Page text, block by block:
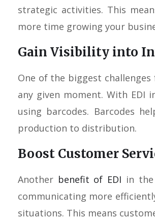
strategic activities. This
more time growing your
Gain Visibility into
One of the biggest
any given moment. With EDI
using barcodes. Barcodes
production to distribution.
Boost Customer
Another benefit of EDI in
communicating more
situations. This means